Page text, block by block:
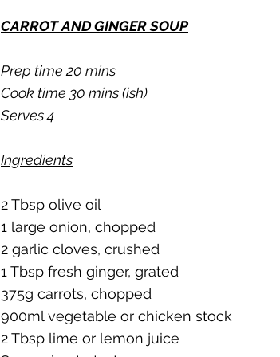
CARROT AND GINGER SOUP
Prep time 20 mins
Cook time 30 mins (ish)
Serves 4
Ingredients
2 Tbsp olive oil
1 large onion, chopped
2 garlic cloves, crushed
1 Tbsp fresh ginger, grated
375g carrots, chopped
900ml vegetable or chicken stock
2 Tbsp lime or lemon juice